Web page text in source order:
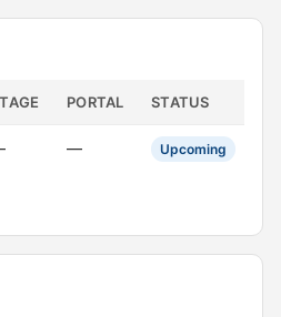
PORTAL STATUS
— Upcoming